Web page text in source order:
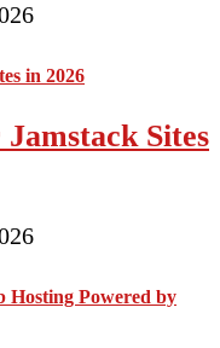
Sites